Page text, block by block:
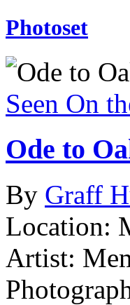
Photoset
Seen On
Ode to
By Graff
Location:
Artist: